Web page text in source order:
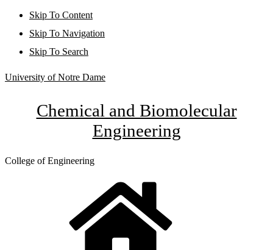
Skip To Content
Skip To Navigation
Skip To Search
University of Notre Dame
Chemical and Biomolecular
Engineering
College of Engineering